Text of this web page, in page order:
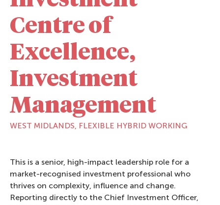
Centre of
Excellence,
Investment
Management
WEST MIDLANDS, FLEXIBLE HYBRID WORKING
This is a senior, high-impact leadership role for a
market-recognised investment professional who
thrives on complexity, influence and change.
Reporting directly to the Chief Investment Officer,